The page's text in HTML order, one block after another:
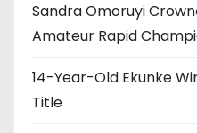
Sandra Omoruyi
Amateur Rapid
14-Year-Old Ekunke
Title